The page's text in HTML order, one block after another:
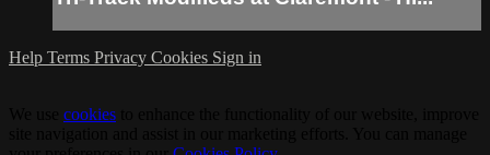
Help Terms Privacy Cookies Sign in
cookies